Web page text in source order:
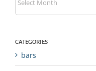
CATEGORIES
bars